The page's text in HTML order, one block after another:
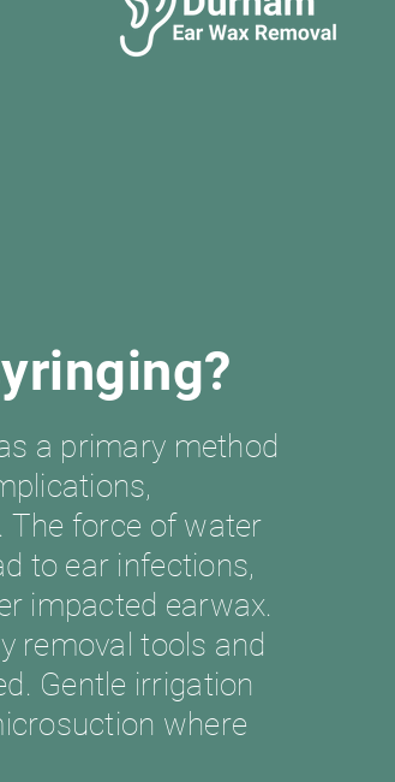
a primary method
The force of water
to ear infections,
impacted earwax.
removal tools and
Gentle irrigation
where